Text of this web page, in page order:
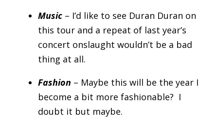
Music – I’d like to see Duran Duran on
this tour and a repeat of last year’s
concert onslaught wouldn’t be a bad
thing at all.
Fashion – Maybe this will be the year I
become a bit more fashionable? I
doubt it but maybe.